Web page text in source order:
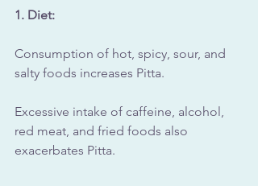
1. Diet:
Consumption of hot, spicy, sour, and
salty foods increases Pitta.
Excessive intake of caffeine, alcohol,
red meat, and fried foods also
exacerbates Pitta.